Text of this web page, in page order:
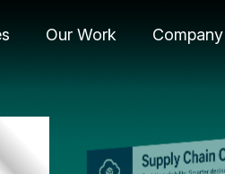
Our Work Company